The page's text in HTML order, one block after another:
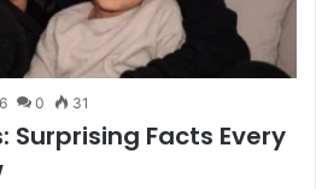
0 31
Surprising Facts Every